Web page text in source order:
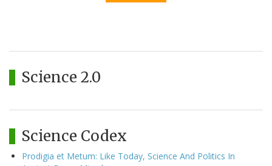
Science 2.0
Science Codex
Prodigia et Metum: Like Today, Science And Politics In